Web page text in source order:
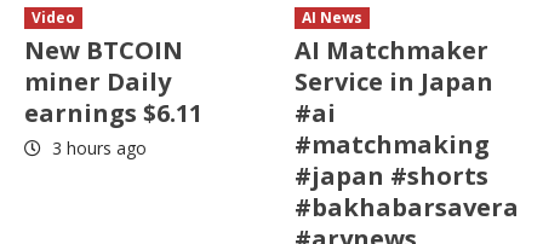
Video
New BTCOIN
miner Daily
earnings $6.11
3 hours ago
AI News
AI Matchmaker
Service in Japan
#ai
#matchmaking
#japan #shorts
#bakhabarsavera